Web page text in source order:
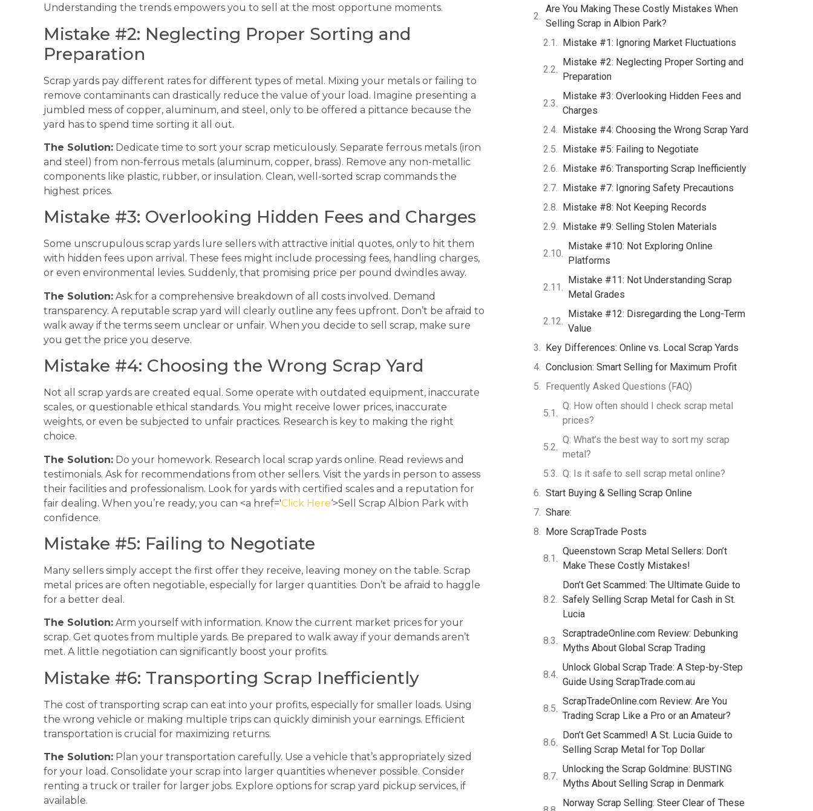
Understanding the trends empowers you to sell at the most opportune moments.
Mistake #2: Neglecting Proper Sorting and
Preparation
Scrap yards pay different rates for different types of metal. Mixing your metals or failing to
remove contaminants can drastically reduce the value of your load. Imagine presenting a
jumbled mess of copper, aluminum, and steel, only to be offered a pittance because the
yard has to spend time sorting it all out.
The Solution: Dedicate time to sort your scrap meticulously. Separate ferrous metals (iron
and steel) from non-ferrous metals (aluminum, copper, brass). Remove any non-metallic
components like plastic, rubber, or insulation. Clean, well-sorted scrap commands the
highest prices.
Mistake #3: Overlooking Hidden Fees and Charges
Some unscrupulous scrap yards lure sellers with attractive initial quotes, only to hit them
with hidden fees upon arrival. These fees might include processing fees, handling charges,
or even environmental levies. Suddenly, that promising price per pound dwindles away.
The Solution: Ask for a comprehensive breakdown of all costs involved. Demand
transparency. A reputable scrap yard will clearly outline any fees upfront. Don’t be afraid to
walk away if the terms seem unclear or unfair. When you decide to sell scrap, make sure
you get the price you deserve.
Mistake #4: Choosing the Wrong Scrap Yard
Not all scrap yards are created equal. Some operate with outdated equipment, inaccurate
scales, or questionable ethical standards. You might receive lower prices, inaccurate
weights, or even be subjected to unfair practices. Research is key to making the right
choice.
The Solution: Do your homework. Research local scrap yards online. Read reviews and
testimonials. Ask for recommendations from other sellers. Visit the yards in person to assess
their facilities and professionalism. Look for yards with certified scales and a reputation for
fair dealing. When you’re ready, you can <a href='Click Here‘>Sell Scrap Albion Park with
confidence.
Mistake #5: Failing to Negotiate
Many sellers simply accept the first offer they receive, leaving money on the table. Scrap
metal prices are often negotiable, especially for larger quantities. Don’t be afraid to haggle
for a better deal.
The Solution: Arm yourself with information. Know the current market prices for your
scrap. Get quotes from multiple yards. Be prepared to walk away if your demands aren’t
met. A little negotiation can significantly boost your profits.
Mistake #6: Transporting Scrap Inefficiently
The cost of transporting scrap can eat into your profits, especially for smaller loads. Using
the wrong vehicle or making multiple trips can quickly diminish your earnings. Efficient
transportation is crucial for maximizing returns.
The Solution: Plan your transportation carefully. Use a vehicle that’s appropriately sized
for your load. Consolidate your scrap into larger quantities whenever possible. Consider
renting a truck or trailer for larger jobs. Explore options for scrap yard pickup services, if
available.
Are You Making These Costly Mistakes When
Selling Scrap in Albion Park?
Mistake #1: Ignoring Market Fluctuations
Mistake #2: Neglecting Proper Sorting and
Preparation
Mistake #3: Overlooking Hidden Fees and
Charges
Mistake #4: Choosing the Wrong Scrap Yard
Mistake #5: Failing to Negotiate
Mistake #6: Transporting Scrap Inefficiently
Mistake #7: Ignoring Safety Precautions
Mistake #8: Not Keeping Records
Mistake #9: Selling Stolen Materials
Mistake #10: Not Exploring Online
Platforms
Mistake #11: Not Understanding Scrap
Metal Grades
Mistake #12: Disregarding the Long-Term
Value
Key Differences: Online vs. Local Scrap Yards
Conclusion: Smart Selling for Maximum Profit
Frequently Asked Questions (FAQ)
Q: How often should I check scrap metal
prices?
Q: What’s the best way to sort my scrap
metal?
Q: Is it safe to sell scrap metal online?
Start Buying & Selling Scrap Online
Share:
More ScrapTrade Posts
Queenstown Scrap Metal Sellers: Don’t
Make These Costly Mistakes!
Don’t Get Scammed: The Ultimate Guide to
Safely Selling Scrap Metal for Cash in St.
Lucia
ScraptradeOnline.com Review: Debunking
Myths About Global Scrap Trading
Unlock Global Scrap Trade: A Step-by-Step
Guide Using ScrapTrade.com.au
ScrapTradeOnline.com Review: Are You
Trading Scrap Like a Pro or an Amateur?
Don’t Get Scammed! A St. Lucia Guide to
Selling Scrap Metal for Top Dollar
Unlocking the Scrap Goldmine: BUSTING
Myths About Selling Scrap in Denmark
Norway Scrap Selling: Steer Clear of These